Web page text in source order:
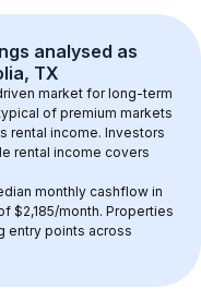
analysed as
TX
market for long-term
of premium markets
rental income. Investors
rental income covers
monthly cashflow in
$2,185/month. Properties
entry points across